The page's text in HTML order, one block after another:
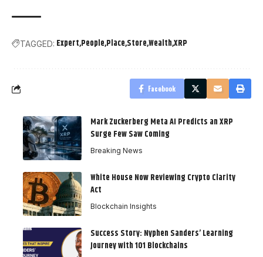
TAGGED: Expert People Place StoreWealthXRP
Facebook
Mark Zuckerberg Meta AI Predicts an XRP
Surge Few Saw Coming
Breaking News
White House Now Reviewing Crypto Clarity
Act
Blockchain Insights
Success Story: Nyphen Sanders’ Learning
Journey with 101 Blockchains